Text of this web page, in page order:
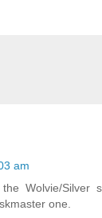
am
Wolvie/
one.